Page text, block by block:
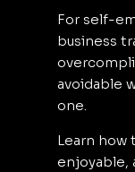
For self-
business
avoidable
one.
Learn how
enjoyable,